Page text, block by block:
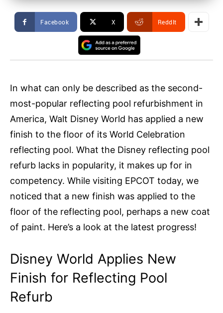
Facebook X ReddIt
In what can only be described as the second-
most-popular reflecting pool refurbishment in
America, Walt Disney World has applied a new
finish to the floor of its World Celebration
reflecting pool. What the Disney reflecting pool
refurb lacks in popularity, it makes up for in
competency. While visiting EPCOT today, we
noticed that a new finish was applied to the
floor of the reflecting pool, perhaps a new coat
of paint. Here’s a look at the latest progress!
Disney World Applies New
Finish for Reflecting Pool
Refurb